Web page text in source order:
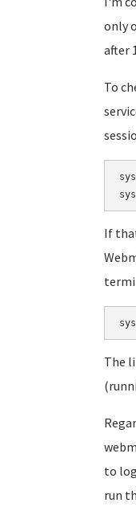
only
after
To
If
The
to
run